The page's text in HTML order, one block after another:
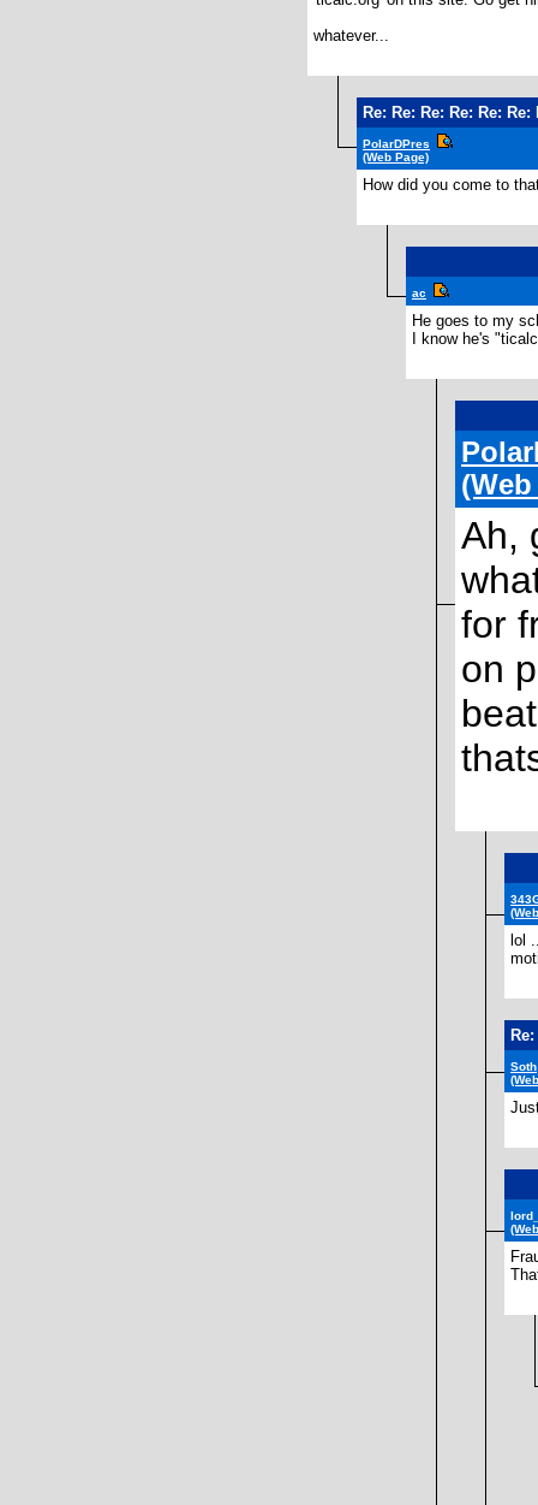
whatever...
Re: Re: Re: Re: Re:
PolarDPres
(Web Page)
How did you come to
ac
He goes to my
I know he's
Ah,
for
on
lol
Soth